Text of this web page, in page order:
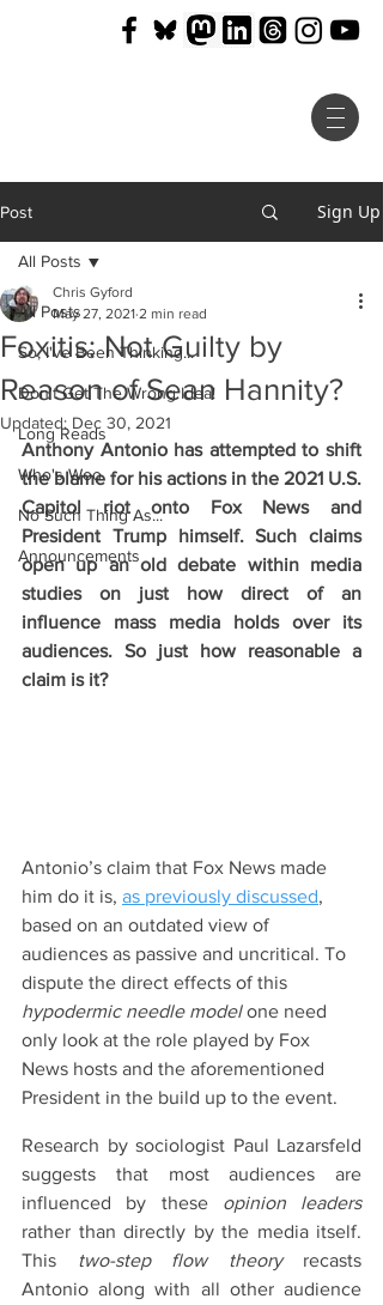
Post Sign Up
All Posts
So, I've Been Thinking...
Don't Get The Wrong Idea!
Long Reads
Who's Woo
No Such Thing As...
Announcements
All Posts
Foxitis: Not Guilty by
Reason of Sean Hannity?
Chris Gyford
May 27, 2021 2 min read
Updated: Dec 30, 2021
Anthony Antonio has attempted to shift
the blame for his actions in the 2021 U.S.
Capitol riot onto Fox News and
President Trump himself. Such claims
open up an old debate within media
studies on just how direct of an
influence mass media holds over its
audiences. So just how reasonable a
claim is it?
Antonio’s claim that Fox News made
him do it is, as previously discussed,
based on an outdated view of
audiences as passive and uncritical. To
dispute the direct effects of this
hypodermic needle model one need
only look at the role played by Fox
News hosts and the aforementioned
President in the build up to the event.
Research by sociologist Paul Lazarsfeld
suggests that most audiences are
influenced by these opinion leaders
rather than directly by the media itself.
This two-step flow theory recasts
Antonio along with all other audience